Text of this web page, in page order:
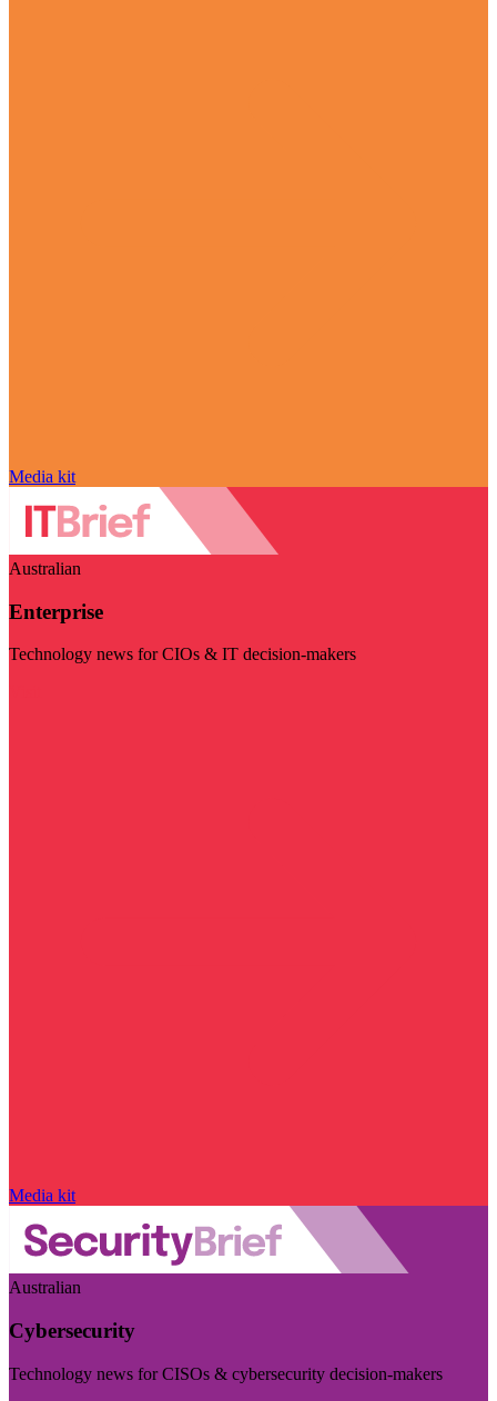
Media kit
Australian
Enterprise
Technology news for CIOs & IT decision-makers
Media kit
Australian
Cybersecurity
Technology news for CISOs & cybersecurity decision-makers